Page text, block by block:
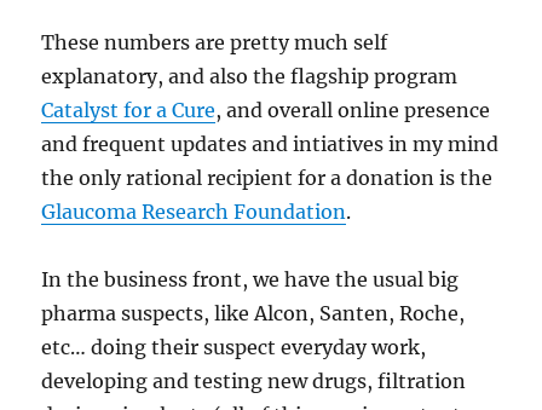
These numbers are pretty much self
explanatory, and also the flagship program
Catalyst for a Cure, and overall online presence
and frequent updates and intiatives in my mind
the only rational recipient for a donation is the
Glaucoma Research Foundation.
In the business front, we have the usual big
pharma suspects, like Alcon, Santen, Roche,
etc… doing their suspect everyday work,
developing and testing new drugs, filtration